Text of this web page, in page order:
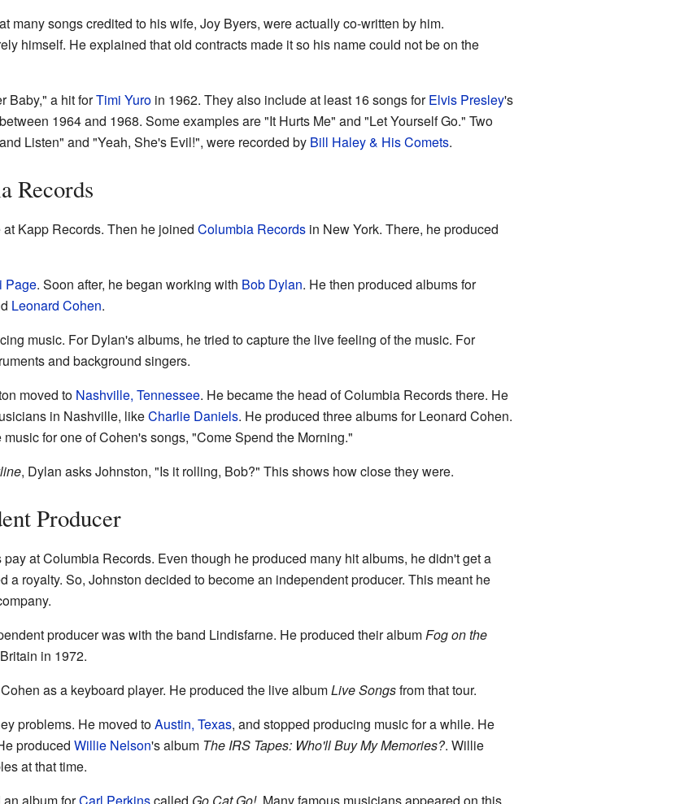
many songs credited to his wife, Joy Byers, were actually co-written by him.
himself. He explained that old contracts made it so his name could not be on the
Baby," a hit forTimi Yuroin 1962. They also include at least 16 songs forElvis Presley's
1964 and 1968. Some examples are "It Hurts Me" and "Let Yourself Go." Two
Listen" and "Yeah, She's Evil!", were recorded by Bill Haley & His Comets.
Records
Kapp Records. Then he joined Columbia Recordsin New York. There, he produced
Page. Soon after, he began working with Bob Dylan. He then produced albums for
Leonard Cohen.
music. For Dylan's albums, he tried to capture the live feeling of the music. For
and background singers.
moved to Nashville, Tennessee. He became the head of Columbia Records there. He
in Nashville, likeCharlie Daniels. He produced three albums for Leonard Cohen.
for one of Cohen's songs, "Come Spend the Morning."
, Dylan asks Johnston, "Is it rolling, Bob?" This shows how close they were.
Producer
at Columbia Records. Even though he produced many hit albums, he didn't get a
a royalty. So, Johnston decided to become an independent producer. This meant he
producer was with the band Lindisfarne. He produced their albumFog on the
in 1972.
as a keyboard player. He produced the live albumLive Songsfrom that tour.
problems. He moved toAustin, Texas, and stopped producing music for a while. He
produced Willie Nelson's album The IRS Tapes: Who'll Buy My Memories?. Willie
at that time.
an album forCarl Perkinscalled Go Cat Go!. Many famous musicians appeared on this